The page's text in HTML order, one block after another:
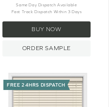
Same Day Dispatch Available
Fast Track Dispatch Within 3 Days
BUY NOW
ORDER SAMPLE
FREE 24HRS DISPATCH